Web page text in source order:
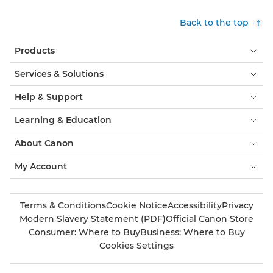
Back to the top
Products
Services & Solutions
Help & Support
Learning & Education
About Canon
My Account
Terms & ConditionsCookie NoticeAccessibilityPrivacy
Modern Slavery Statement (PDF)Official Canon Store
Consumer: Where to BuyBusiness: Where to Buy
Cookies Settings